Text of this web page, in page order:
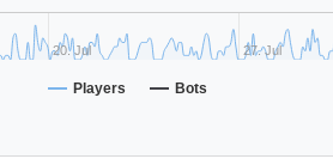
20. Jul 27. Jul
Players Bots